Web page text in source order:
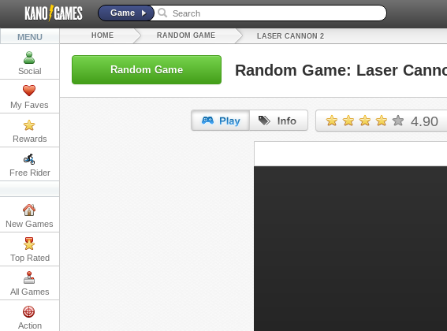
Game
MENU
Social
My Faves
Rewards
Free Rider
New Games
Top Rated
All Games
Action
HOME RANDOM GAME LASER CANNON 2
Random Game Random Game: Laser
4.90
URL: